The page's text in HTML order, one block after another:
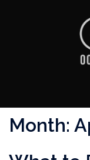
Month: